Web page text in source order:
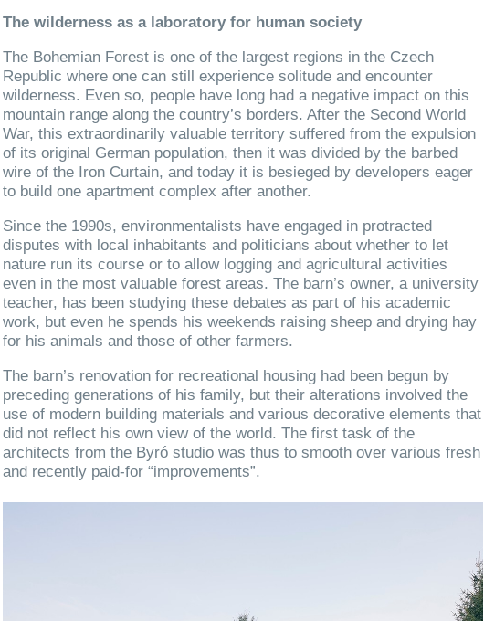
The wilderness as a laboratory for human society
The Bohemian Forest is one of the largest regions in the Czech
Republic where one can still experience solitude and encounter
wilderness. Even so, people have long had a negative impact on this
mountain range along the country’s borders. After the Second World
War, this extraordinarily valuable territory suffered from the expulsion
of its original German population, then it was divided by the barbed
wire of the Iron Curtain, and today it is besieged by developers eager
to build one apartment complex after another.
Since the 1990s, environmentalists have engaged in protracted
disputes with local inhabitants and politicians about whether to let
nature run its course or to allow logging and agricultural activities
even in the most valuable forest areas. The barn’s owner, a university
teacher, has been studying these debates as part of his academic
work, but even he spends his weekends raising sheep and drying hay
for his animals and those of other farmers.
The barn’s renovation for recreational housing had been begun by
preceding generations of his family, but their alterations involved the
use of modern building materials and various decorative elements that
did not reflect his own view of the world. The first task of the
architects from the Byró studio was thus to smooth over various fresh
and recently paid-for “improvements”.